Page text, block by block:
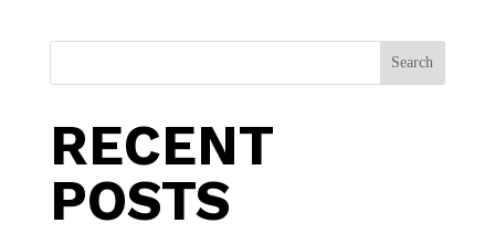
Search
RECENT
POSTS